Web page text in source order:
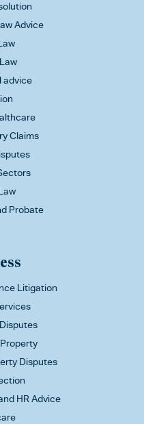
Advice
advice
Claims
Probate
Litigation
Disputes
HR Advice